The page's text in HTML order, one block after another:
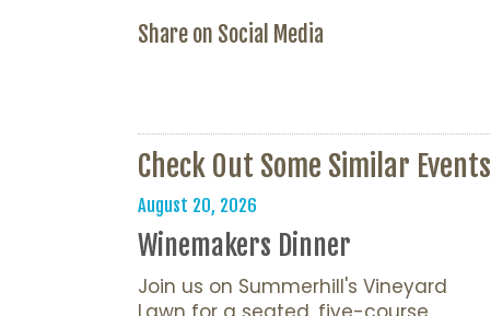
Share on Social Media
Check Out Some Similar Events
August 20, 2026
Winemakers Dinner
Join us on Summerhill's Vineyard